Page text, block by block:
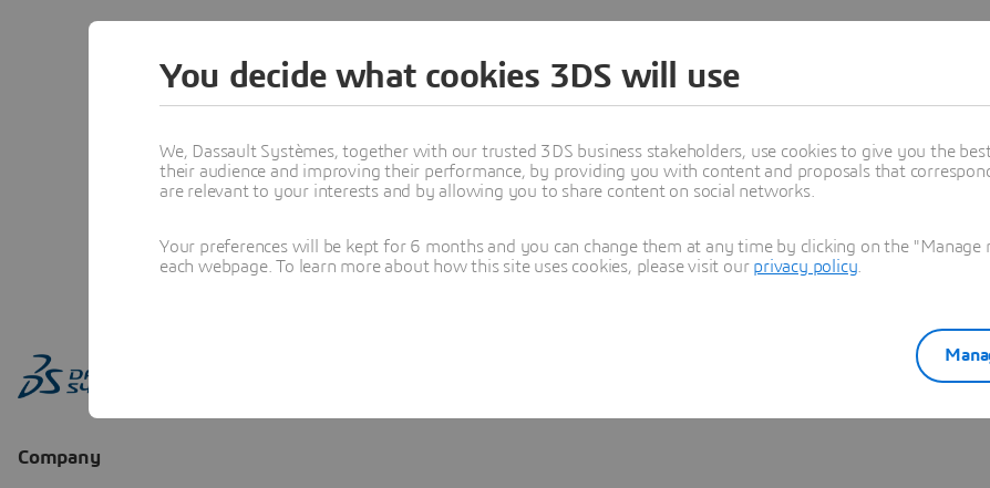
Learn more
You decide what cookies 3DS will use
We, Dassault Systèmes, together with our trusted 3DS business stakeholders, use cookies to give you the
their audience and improving their performance, by providing you with content and proposals that
are relevant to your interests and by allowing you to share content on social networks.
Your preferences will be kept for 6 months and you can change them at any time by clicking on the
each webpage. To learn more about how this site uses cookies, please visit our privacy policy